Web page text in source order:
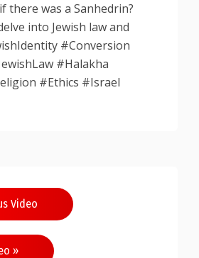
there was a Sanhedrin?
into Jewish law and
#Conversion
#Halakha
#Ethics #Israel
Video
»